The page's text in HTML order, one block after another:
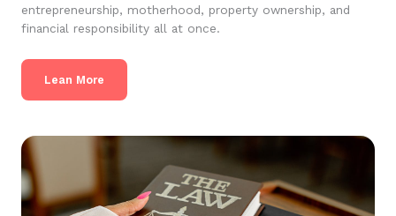
entrepreneurship, motherhood, property ownership, and
financial responsibility all at once.
Lean More